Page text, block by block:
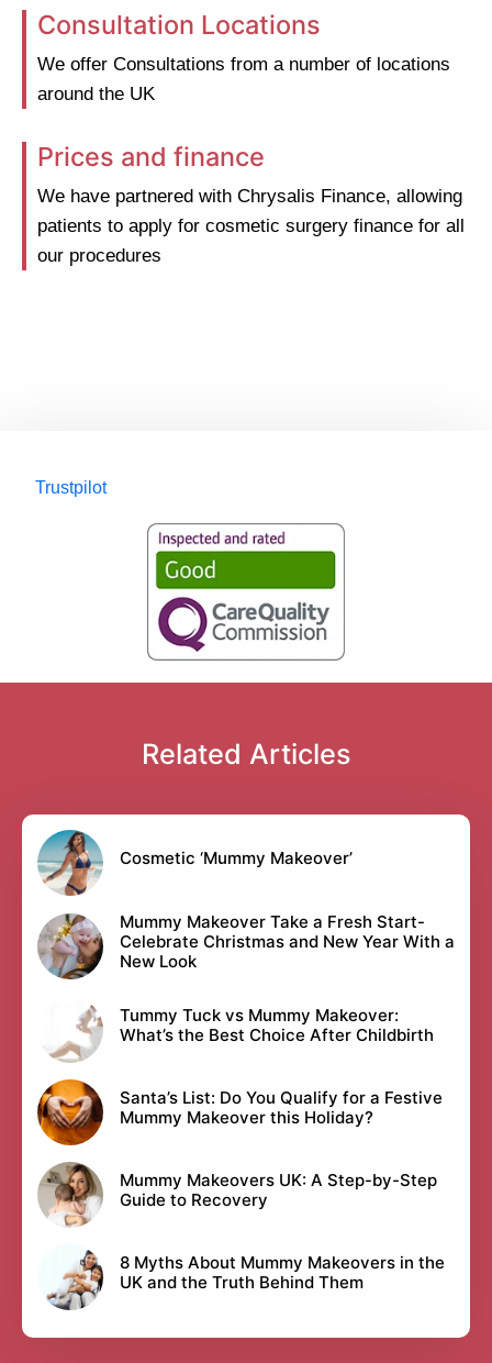
Consultation Locations
We offer Consultations from a number of locations
around the UK
Prices and finance
We have partnered with Chrysalis Finance, allowing
patients to apply for cosmetic surgery finance for all
our procedures
Trustpilot
Related Articles
Cosmetic ‘Mummy Makeover’
Mummy Makeover Take a Fresh Start-
Celebrate Christmas and New Year With a
New Look
Tummy Tuck vs Mummy Makeover:
What’s the Best Choice After Childbirth
Santa’s List: Do You Qualify for a Festive
Mummy Makeover this Holiday?
Mummy Makeovers UK: A Step-by-Step
Guide to Recovery
8 Myths About Mummy Makeovers in the
UK and the Truth Behind Them